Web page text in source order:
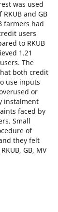
was used
and GB
farmers had
users
to RKUB
1.21
The
both credit
use inputs
or
instalment
faced by
Small
of
they felt
RKUB, GB, MV